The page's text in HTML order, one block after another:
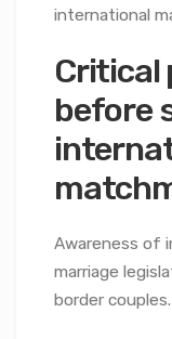
international
Critical
before
Awareness of
marriage
border couples.